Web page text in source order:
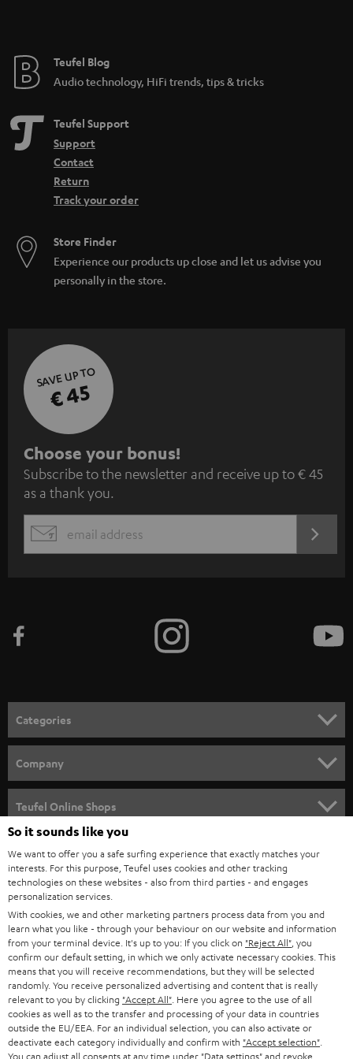
e
Teufel Blog
Audio technology, HiFi trends, tips & tricks
Teufel Support
Support
Contact
Return
Track your order
Store Finder
Experience our products up close and let us advise you
personally in the store.
SAVE UP TO
€ 45
S
u
b
s
c
e
n
e
w
s
l
e
t
t
e
r
Choose your bonus!
Subscribe to the newsletter and receive up to € 45
as a thank you.
EMAIL
Categories
SPEAKER PACKAGES
SOUNDBARS
STEREO
SMART HOME
BLUETOOTH
HEADPHONES
BLUETOOTH HEADPHONES
STEREO COMPLETE SYSTEMS
Company
CAREER
PRESS
B2B
STORES
ADVANTAGES
TEUFEL STORY
Teufel Online Shops
AUSTRIA
SWITZERLAND
NETHERLANDS
BELGIUM
So it sounds like you
We want to offer you a safe surfing experience that exactly matches your
interests. For this purpose, Teufel uses cookies and other tracking
technologies on these websites - also from third parties - and engages
personalization services.
With cookies, we and other marketing partners process data from you and
learn what you like - through your behaviour on our website and information
from your terminal device. It's up to you: If you click on "Reject All" , you
confirm our default setting, in which we only activate necessary cookies. This
means that you will receive recommendations, but they will be selected
randomly. You receive personalized advertising and content that is really
relevant to you by clicking "Accept All" . Here you agree to the use of all
cookies as well as to the transfer and processing of your data in countries
outside the EU/EEA. For an individual selection, you can also activate or
deactivate each category individually and confirm with "Accept selection"
You can adjust all consents at any time under "Data settings" and revoke